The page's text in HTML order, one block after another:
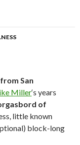
San
Miller‘s years
of
little known
block-long